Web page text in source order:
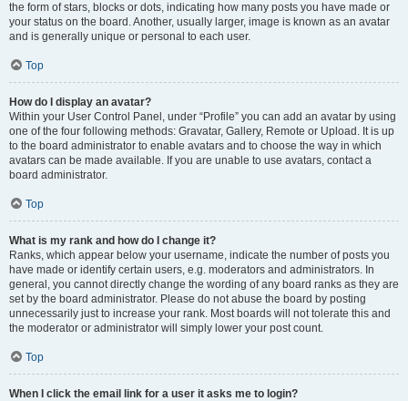
the form of stars, blocks or dots, indicating how many posts you have made or
your status on the board. Another, usually larger, image is known as an avatar
and is generally unique or personal to each user.
Top
How do I display an avatar?
Within your User Control Panel, under “Profile” you can add an avatar by using
one of the four following methods: Gravatar, Gallery, Remote or Upload. It is up
to the board administrator to enable avatars and to choose the way in which
avatars can be made available. If you are unable to use avatars, contact a
board administrator.
Top
What is my rank and how do I change it?
Ranks, which appear below your username, indicate the number of posts you
have made or identify certain users, e.g. moderators and administrators. In
general, you cannot directly change the wording of any board ranks as they are
set by the board administrator. Please do not abuse the board by posting
unnecessarily just to increase your rank. Most boards will not tolerate this and
the moderator or administrator will simply lower your post count.
Top
When I click the email link for a user it asks me to login?